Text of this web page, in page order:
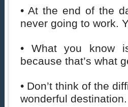
• At the end of the
never going to work.
• What you know
because that’s what
• Don’t think of the
wonderful destination.